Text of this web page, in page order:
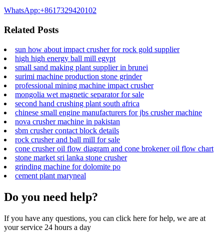
WhatsApp:+8617329420102
Related Posts
sun how about impact crusher for rock gold supplier
high high energy ball mill egypt
small sand making plant supplier in brunei
surimi machine production stone grinder
professional mining machine impact crusher
mongolia wet magnetic separator for sale
second hand crushing plant south africa
chinese small engine manufacturers for jbs crusher machine
nova crusher machine in pakistan
sbm crusher contact block details
rock crusher and ball mill for sale
cone crusher oil flow diagram and cone brokener oil flow chart
stone market sri lanka stone crusher
grinding machine for dolomite po
cement plant maryneal
Do you need help?
If you have any questions, you can click here for help, we are at
your service 24 hours a day